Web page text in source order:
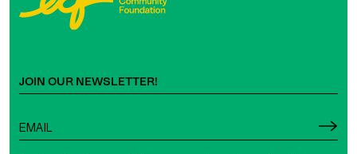
JOIN OUR NEWSLETTER!